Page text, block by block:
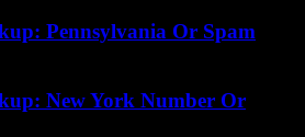
Pennsylvania Or Spam
New York Number Or